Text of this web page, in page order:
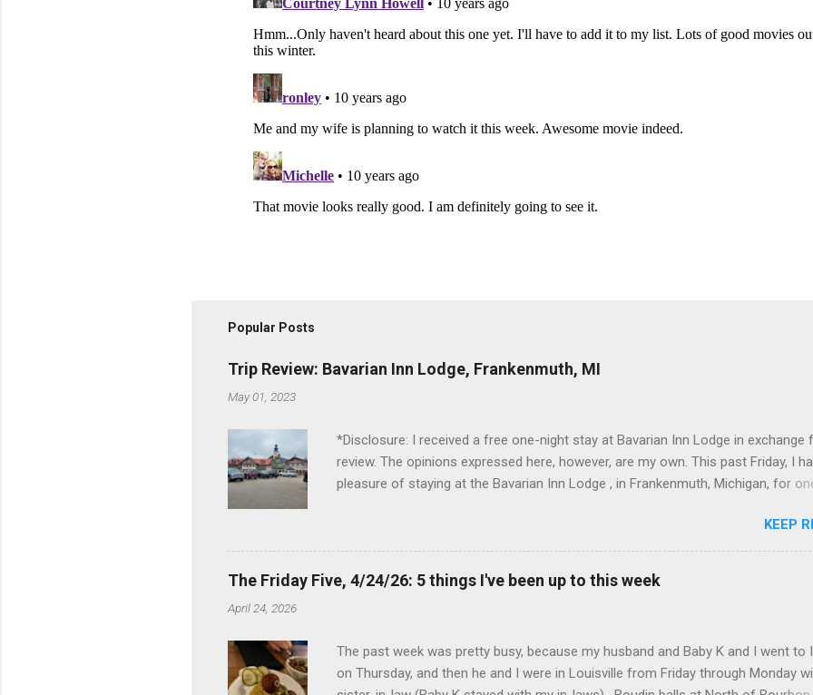
Popular Posts
Trip Review: Bavarian Inn Lodge, Frankenmuth, MI
May 01, 2023
*Disclosure: I received a free one-night stay at Bavarian Inn Lodge in exchange
review. The opinions expressed here, however, are my own. This past Friday, I
pleasure of staying at the Bavarian Inn Lodge , in Frankenmuth, Michigan, for
Birch Run, but I had never stayed directly in the city before, so I was excited to
the Lodge. Friday was a rainy day, but we didn't let that stop us from having fun.
stopped at Halo Burger, in Birch Run, for lunch—there used to be locations in
Troy, but both closed, and their food is very good—and then hit up Bronner's
of the Metro Detroit area, nicknamed "Michigan's Little Bavaria." There is
things to do in Fr...
KEEP
The Friday Five, 4/24/26: 5 things I've been up to this week
April 24, 2026
The past week was pretty busy, because my husband and Baby K and I went to
on Thursday, and then he and I were in Louisville from Friday through Monday